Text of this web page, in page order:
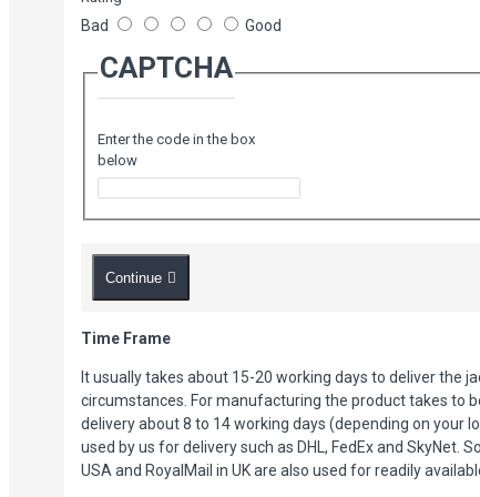
Four zipper pockets.
Bad Good
CAPTCHA
Enter the code in the box
below
Continue
Time Frame
It usually takes about 15-20 working days to deliver the
circumstances. For manufacturing the product takes to
delivery about 8 to 14 working days (depending on your
used by us for delivery such as DHL, FedEx and SkyNet.
USA and RoyalMail in UK are also used for readily